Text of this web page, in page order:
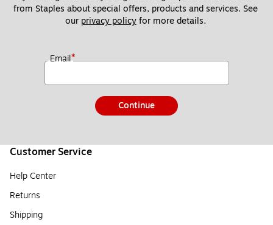
from Staples about special offers, products and services. See
our privacy policy for more details.
Email*
Continue
Customer Service
Help Center
Returns
Shipping